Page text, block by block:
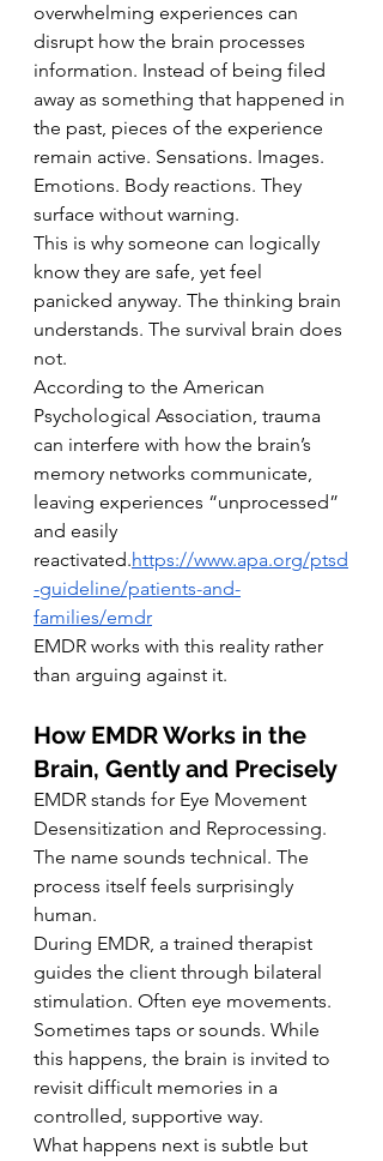
overwhelming experiences can
disrupt how the brain processes
information. Instead of being filed
away as something that happened in
the past, pieces of the experience
remain active. Sensations. Images.
Emotions. Body reactions. They
surface without warning.
This is why someone can logically
know they are safe, yet feel
panicked anyway. The thinking brain
understands. The survival brain does
not.
According to the American
Psychological Association, trauma
can interfere with how the brain’s
memory networks communicate,
leaving experiences “unprocessed”
and easily
reactivated.https://www.apa.org/ptsd
-guideline/patients-and-
families/emdr
EMDR works with this reality rather
than arguing against it.
How EMDR Works in the
Brain, Gently and Precisely
EMDR stands for Eye Movement
Desensitization and Reprocessing.
The name sounds technical. The
process itself feels surprisingly
human.
During EMDR, a trained therapist
guides the client through bilateral
stimulation. Often eye movements.
Sometimes taps or sounds. While
this happens, the brain is invited to
revisit difficult memories in a
controlled, supportive way.
What happens next is subtle but